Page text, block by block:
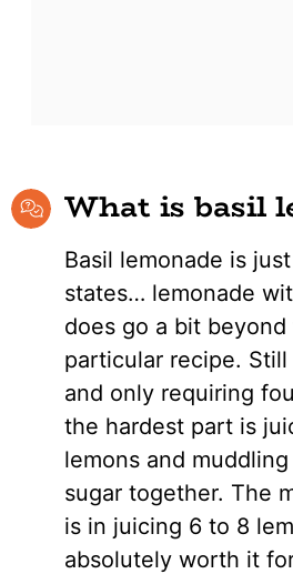
What is basil
Basil lemonade is
states… lemonade
does go a bit
particular recipe.
and only requiring
the hardest part is
lemons and
sugar together. The
is in juicing 6 to 8
absolutely worth it